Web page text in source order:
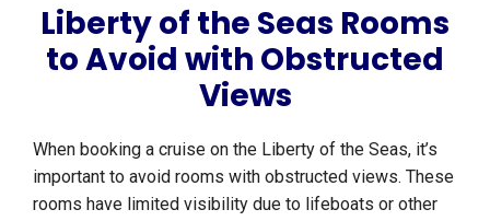
Liberty of the Seas Rooms
to Avoid with Obstructed
Views
When booking a cruise on the Liberty of the Seas, it’s
important to avoid rooms with obstructed views. These
rooms have limited visibility due to lifeboats or other